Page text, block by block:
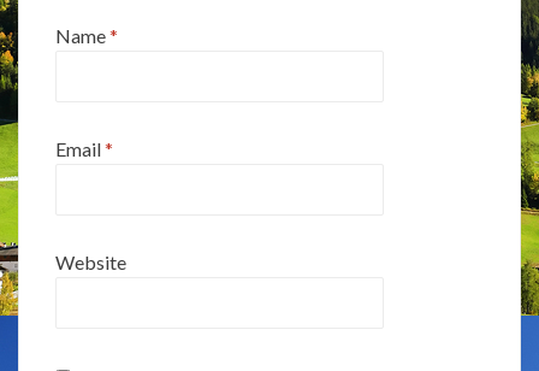
Name*
Email*
Website